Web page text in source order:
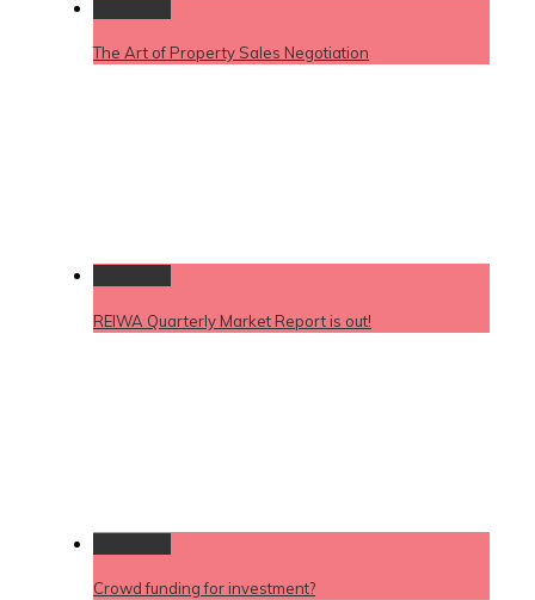
The Art of Property Sales Negotiation
REIWA Quarterly Market Report is out!
Crowd funding for investment?